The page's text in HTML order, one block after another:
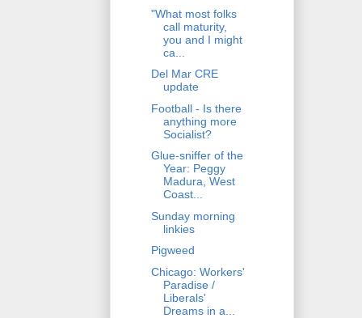
"What most folks
call maturity,
you and I might
ca...
Del Mar CRE
update
Football - Is there
anything more
Socialist?
Glue-sniffer of the
Year: Peggy
Madura, West
Coast...
Sunday morning
linkies
Pigweed
Chicago: Workers'
Paradise /
Liberals'
Dreams in a...